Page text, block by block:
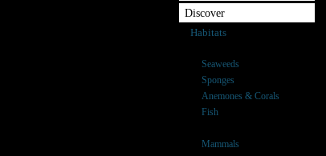
Discover
Habitats
Seaweeds
Sponges
Anemones & Corals
Fish
Mammals